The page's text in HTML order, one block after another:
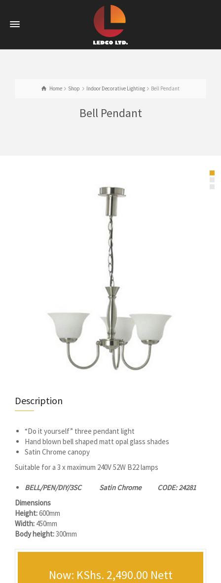
Home Shop Indoor Decorative Lighting Bell Pendant
Bell Pendant
Description
“Do it yourself” three pendant light
Hand blown bell shaped matt opal glass shades
Satin Chrome canopy
Suitable for a 3 x maximum 240V 52W B22 lamps
BELL/PEN/DIY/3SC Satin Chrome CODE: 24281
Dimensions
Height:600mm
Width: 450mm
Body height:300mm
Now: KShs. 2,490.00 Nett